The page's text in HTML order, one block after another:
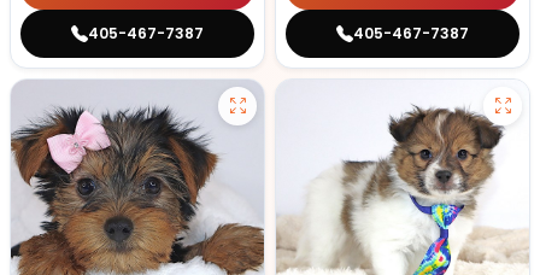
405-467-7387 405-467-7387